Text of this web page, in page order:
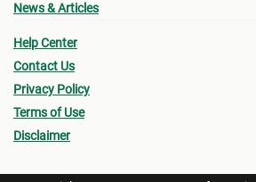
News & Articles
Help Center
Contact Us
Privacy Policy
Terms of Use
Disclaimer